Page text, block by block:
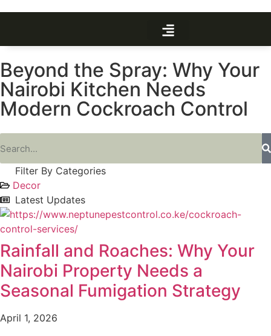
Beyond the Spray: Why Your
Nairobi Kitchen Needs
Modern Cockroach Control
Filter By Categories
Decor
Latest Updates
Rainfall and Roaches: Why Your
Nairobi Property Needs a
Seasonal Fumigation Strategy
April 1, 2026